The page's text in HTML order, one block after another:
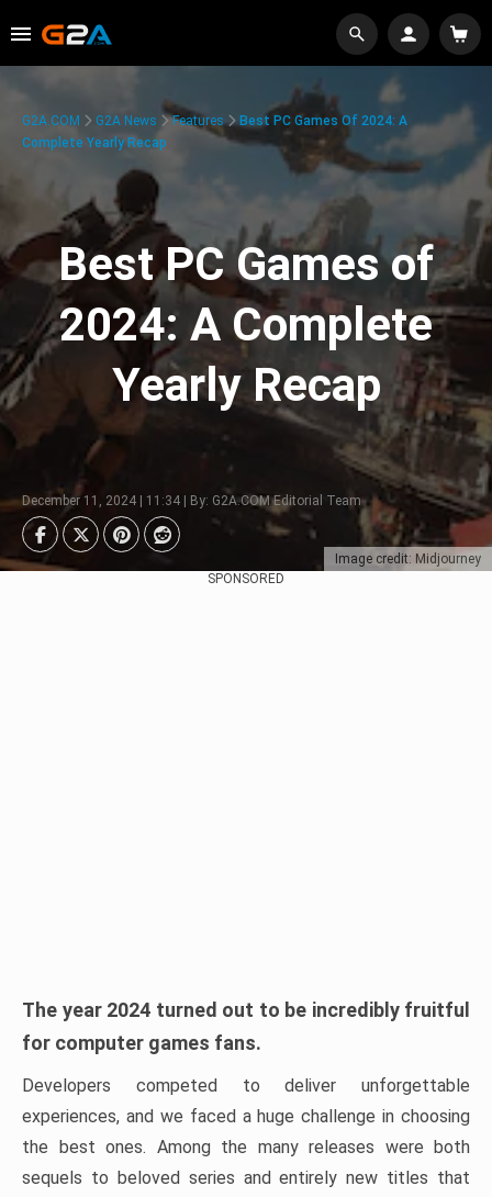
Image credit: Midjourney
G2A.COM G2A News Features
Best PC Games Of 2024: A
Complete Yearly Recap
Best PC Games of
2024: A Complete
Yearly Recap
December 11, 2024 | 11:34 | By: G2A.COM Editorial Team
SPONSORED
The year 2024 turned out to be incredibly fruitful
for computer games fans.
Developers competed to deliver unforgettable
experiences, and we faced a huge challenge in choosing
the best ones. Among the many releases were both
sequels to beloved series and entirely new titles that